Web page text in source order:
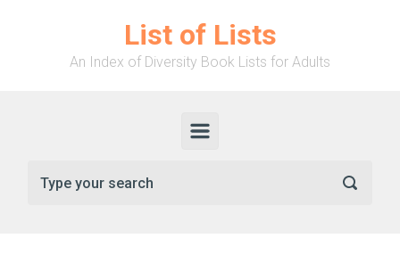
Skip to main contentList of Lists
An Index of Diversity Book Lists for Adults